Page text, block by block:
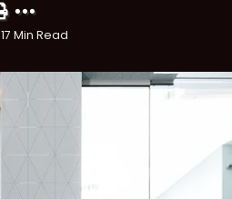
17 Min Read